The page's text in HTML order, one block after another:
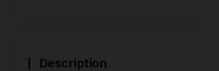
Description